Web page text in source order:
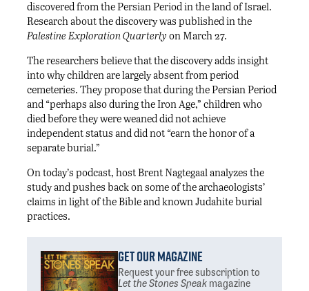
discovered from the Persian Period in the land of Israel.
Research about the discovery was published in the
Palestine Exploration Quarterly on March 27.
The researchers believe that the discovery adds insight
into why children are largely absent from period
cemeteries. They propose that during the Persian Period
and “perhaps also during the Iron Age,” children who
died before they were weaned did not achieve
independent status and did not “earn the honor of a
separate burial.”
On today’s podcast, host Brent Nagtegaal analyzes the
study and pushes back on some of the archaeologists’
claims in light of the Bible and known Judahite burial
practices.
Get Our Magazine
Request your free subscriptionto
Let the Stones Speakmagazine